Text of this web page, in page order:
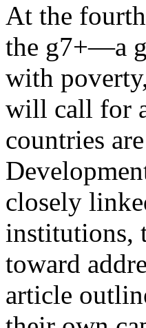
At the
the g7+—a
with
will call for
countries
closely
institutions,
toward
article